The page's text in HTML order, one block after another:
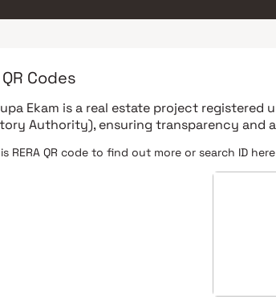
QR Codes
Ekam is a real estate project registered
Authority), ensuring transparency and
RERA QR code to find out more or search ID